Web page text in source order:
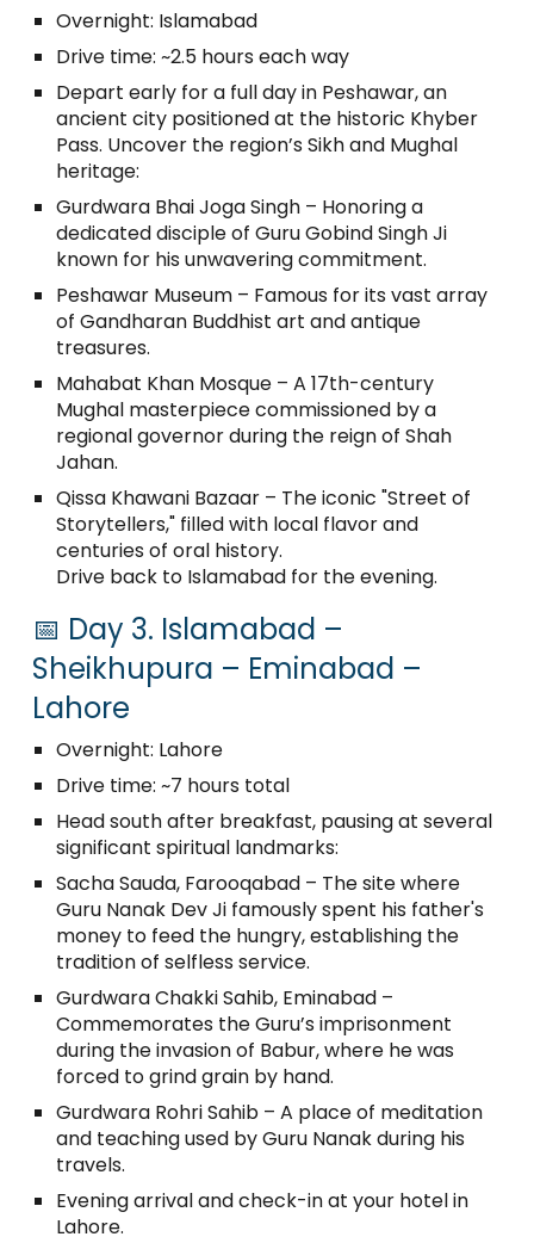
Overnight: Islamabad
Drive time: ~2.5 hours each way
Depart early for a full day in Peshawar, an
ancient city positioned at the historic Khyber
Pass. Uncover the region’s Sikh and Mughal
heritage:
Gurdwara Bhai Joga Singh – Honoring a
dedicated disciple of Guru Gobind Singh Ji
known for his unwavering commitment.
Peshawar Museum – Famous for its vast array
of Gandharan Buddhist art and antique
treasures.
Mahabat Khan Mosque – A 17th-century
Mughal masterpiece commissioned by a
regional governor during the reign of Shah
Jahan.
Qissa Khawani Bazaar – The iconic "Street of
Storytellers," filled with local flavor and
centuries of oral history.
Drive back to Islamabad for the evening.
📅 Day 3. Islamabad –
Sheikhupura – Eminabad –
Lahore
Overnight: Lahore
Drive time: ~7 hours total
Head south after breakfast, pausing at several
significant spiritual landmarks:
Sacha Sauda, Farooqabad – The site where
Guru Nanak Dev Ji famously spent his father's
money to feed the hungry, establishing the
tradition of selfless service.
Gurdwara Chakki Sahib, Eminabad –
Commemorates the Guru’s imprisonment
during the invasion of Babur, where he was
forced to grind grain by hand.
Gurdwara Rohri Sahib – A place of meditation
and teaching used by Guru Nanak during his
travels.
Evening arrival and check-in at your hotel in
Lahore.